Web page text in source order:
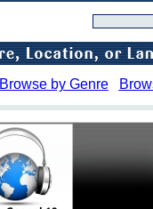
Browse by Genre